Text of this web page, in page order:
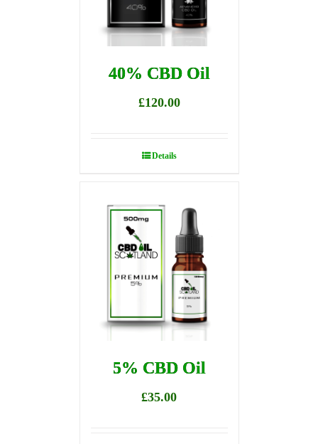
40% CBD Oil
£120.00
Details
5% CBD Oil
£35.00